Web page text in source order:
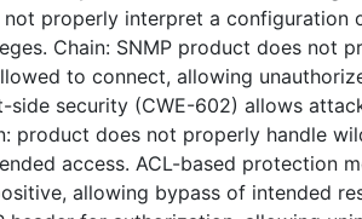
not properly interpret a configuration
Chain: SNMP product does not
to connect, allowing
side security (CWE-602) allows
product does not properly handle
access. ACL-based protection
allowing bypass of intended